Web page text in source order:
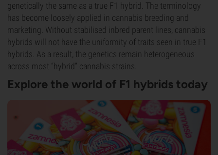
genetically the same as a true F1 hybrid. The terminology
has become loosely applied in cannabis breeding and
marketing. Without stabilised inbred parent lines, cannabis
hybrids will not have the uniformity of traits seen in true F1
hybrids. As a result, the genetics remain heterogeneous
across most “hybrid” cannabis strains.
Explore the world of F1 hybrids today